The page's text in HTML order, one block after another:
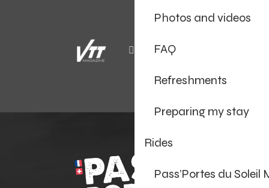
Photos and videos
FAQ
Refreshments
Preparing my stay
Rides
Pass’Portes du Soleil